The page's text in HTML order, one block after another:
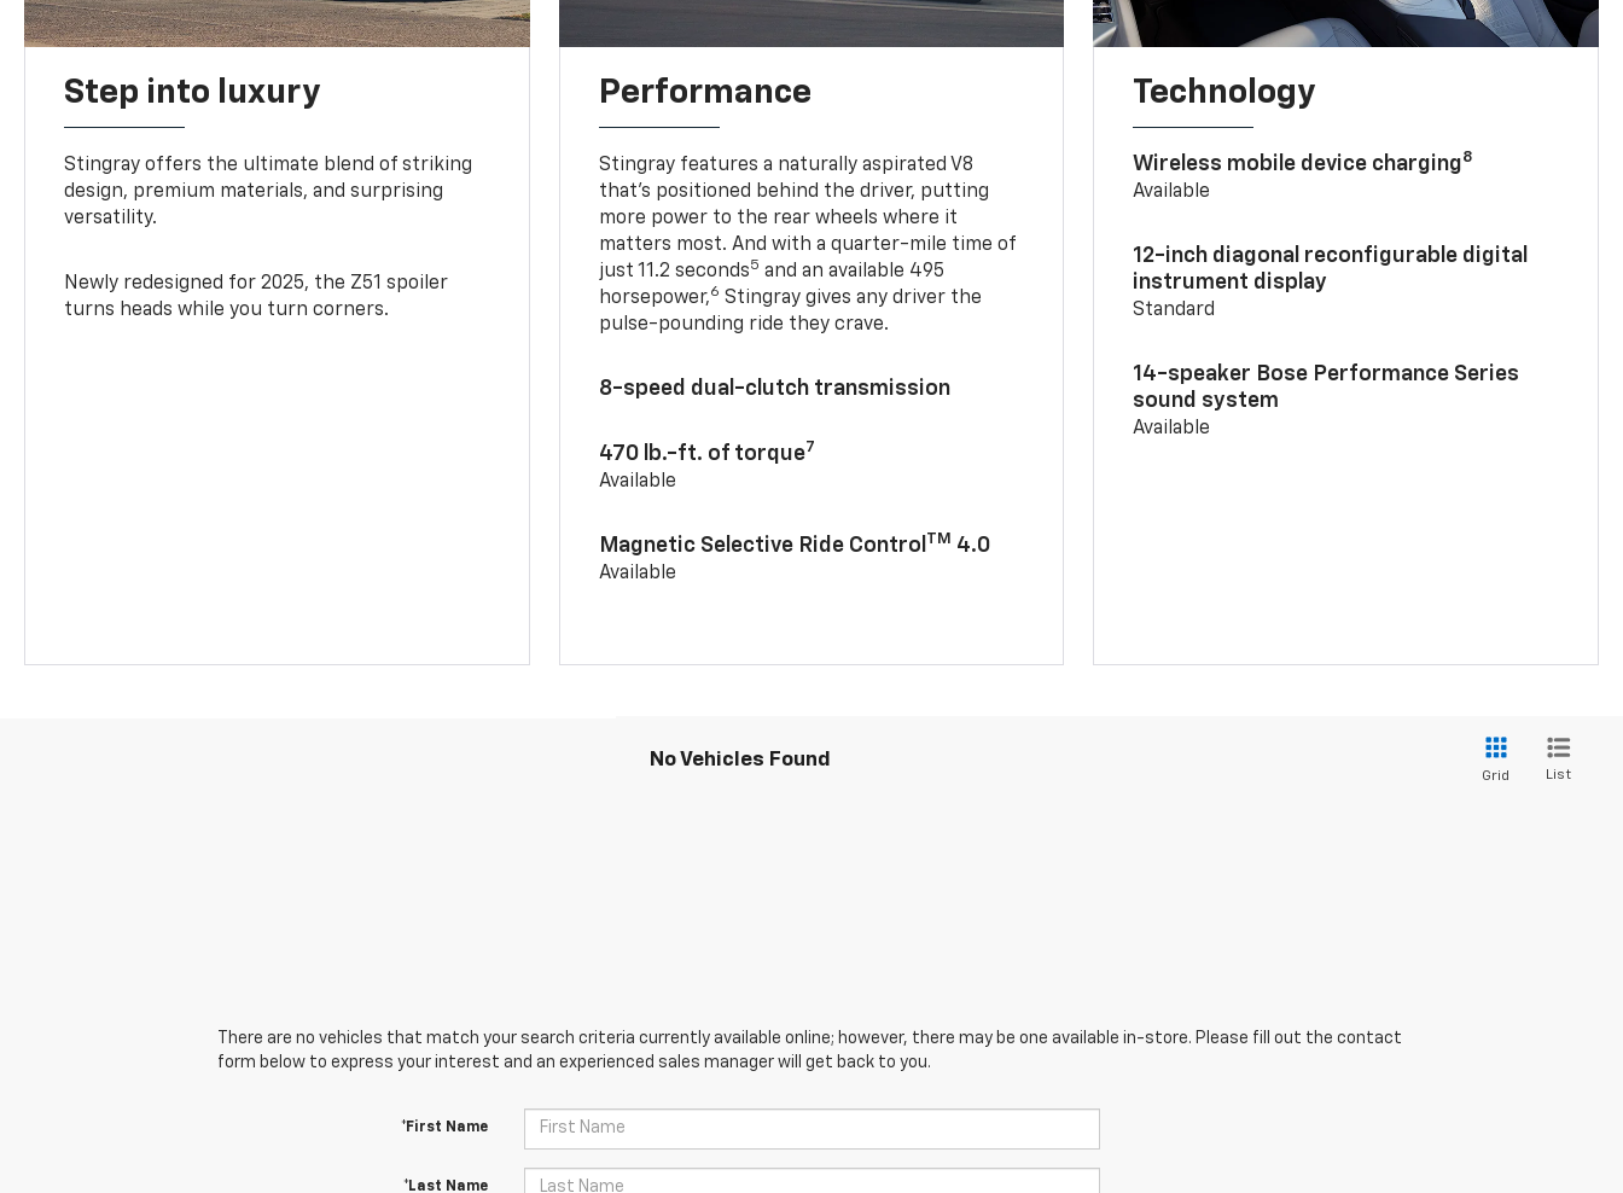
Step into luxury
Stingray offers the ultimate blend of striking
design, premium materials, and surprising
versatility.
Newly redesigned for 2025, the Z51 spoiler
turns heads while you turn corners.
Performance
Stingray features a naturally aspirated V8
that’s positioned behind the driver, putting
more power to the rear wheels where it
matters most. And with a quarter-mile time of
just 11.2 seconds5 and an available 495
horsepower,6 Stingray gives any driver the
pulse-pounding ride they crave.
8-speed dual-clutch transmission
470 lb.-ft. of torque7
Available
Magnetic Selective Ride Control TM 4.0
Available
Technology
Wireless mobile device charging8
Available
12-inch diagonal reconfigurable digital
instrument display
Standard
14-speaker Bose Performance Series
sound system
Available
No Vehicles Found
Grid List
There are no vehicles that match your search criteria currently available online; however, there may be one available in-store. Please fill out the contact
form below to express your interest and an experienced sales manager will get back to you.
*First Name
*Last Name